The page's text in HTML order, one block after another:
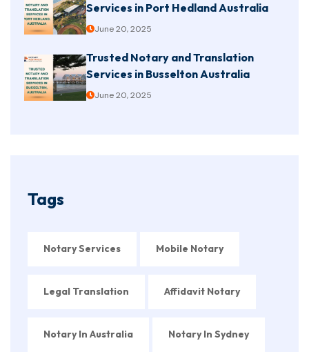
Services in Port Hedland Australia
June 20, 2025
Trusted Notary and Translation
Services in Busselton Australia
June 20, 2025
Tags
Notary Services Mobile Notary
Legal Translation Affidavit Notary
Notary In Australia Notary In Sydney